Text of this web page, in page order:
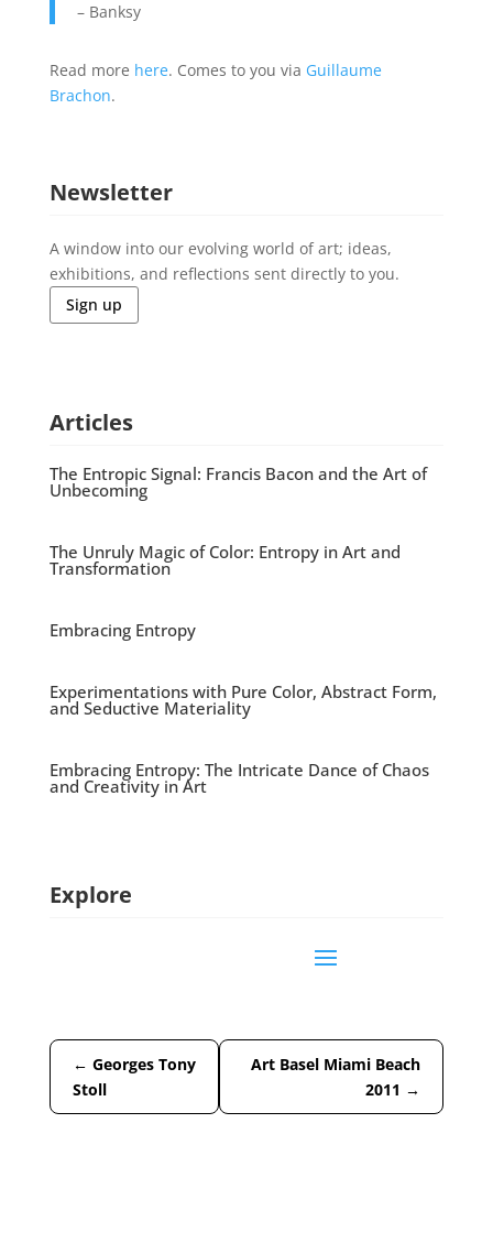
– Banksy
Read more here. Comes to you via Guillaume
Brachon.
Newsletter
A window into our evolving world of art; ideas,
exhibitions, and reflections sent directly to you.
Sign up
Articles
The Entropic Signal: Francis Bacon and the Art of
Unbecoming
The Unruly Magic of Color: Entropy in Art and
Transformation
Embracing Entropy
Experimentations with Pure Color, Abstract Form,
and Seductive Materiality
Embracing Entropy: The Intricate Dance of Chaos
and Creativity in Art
Explore
← Georges Tony
Stoll
Art Basel Miami Beach
2011 →